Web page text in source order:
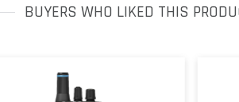
BUYERS WHO LIKED THIS